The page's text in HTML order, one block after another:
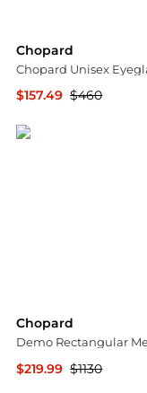
Chopard
$157.49 $460
Chopard
$219.99 $1130